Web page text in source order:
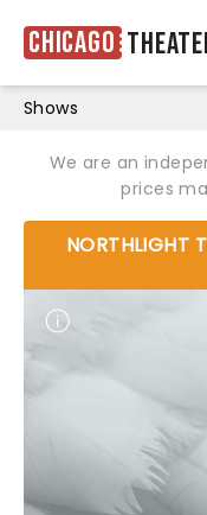
Chicago
Shows
We are an
prices
NORTHLIGHT